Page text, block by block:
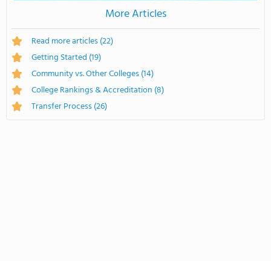
More Articles
Read more articles(22)
Getting Started (19)
Community vs. Other Colleges(14)
College Rankings & Accreditation (8)
Transfer Process(26)